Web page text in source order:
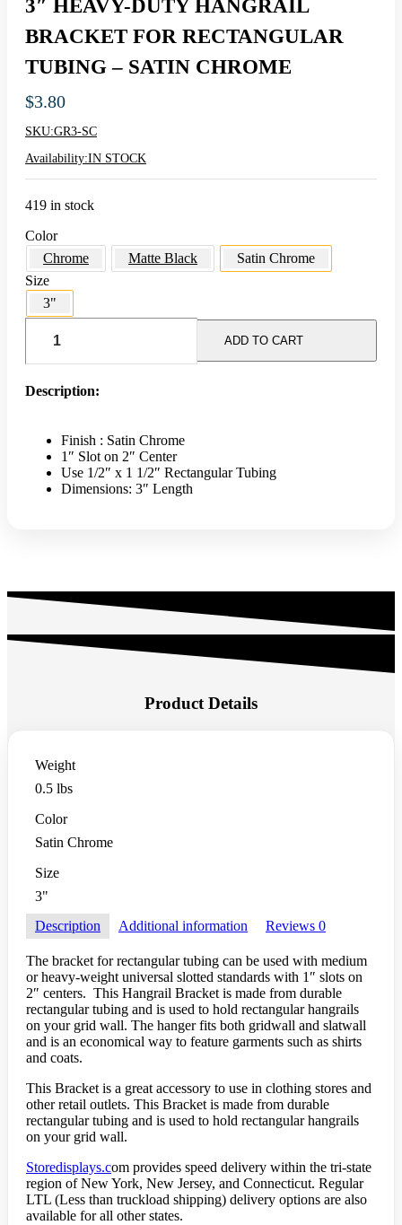
3″ HEAVY-DUTY HANGRAIL
BRACKET FOR RECTANGULAR
TUBING – SATIN CHROME
$3.80
SKU:GR3-SC
Availability:IN STOCK
419 in stock
Color
Chrome
Matte Black
Satin Chrome
Size
3"
HEAVY-
BRACKET
TUBING
SATIN
CHROME
ADD TO CART
Description:
Finish : Satin Chrome
1″ Slot on 2″ Center
Use 1/2″ x 1 1/2″ Rectangular Tubing
Dimensions: 3″ Length
Product Details
Weight
0.5 lbs
Color
Satin Chrome
Size
3"
Description
Additional information Reviews 0
The bracket for rectangular tubing can be used with medium
or heavy-weight universal slotted standards with 1″ slots on
2″ centers. This Hangrail Bracket is made from durable
rectangular tubing and is used to hold rectangular hangrails
on your grid wall. The hanger fits both gridwall and slatwall
and is an economical way to feature garments such as shirts
and coats.
This Bracket is a great accessory to use in clothing stores and
other retail outlets. This Bracket is made from durable
rectangular tubing and is used to hold rectangular hangrails
on your grid wall.
Storedisplays.com provides speed delivery within the tri-state
region of New York, New Jersey, and Connecticut. Regular
LTL (Less than truckload shipping) delivery options are also
available for all other states.